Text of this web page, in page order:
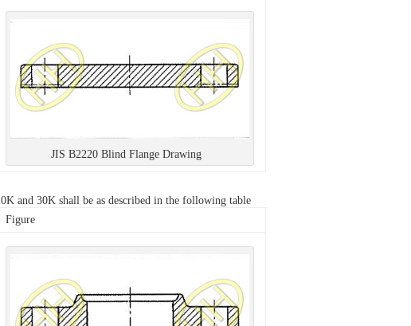
JIS B2220 Blind Flange Drawing
and 30K shall be as described in the following table
Figure